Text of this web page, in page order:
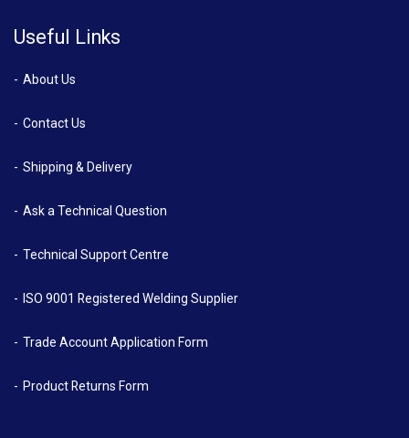
Useful Links
About Us
Contact Us
Shipping & Delivery
Ask a Technical Question
Technical Support Centre
ISO 9001 Registered Welding Supplier
Trade Account Application Form
Product Returns Form